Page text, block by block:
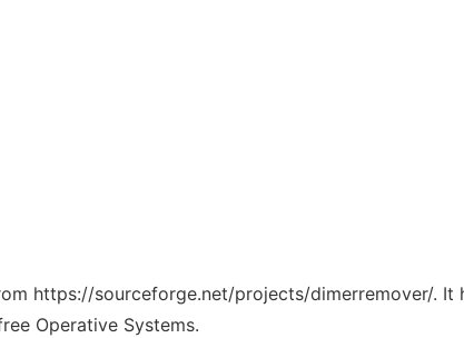
https://sourceforge.net/projects/dimerremover/. It
Operative Systems.